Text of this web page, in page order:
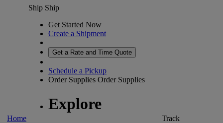
Home
Ship Ship
Get Started Now
Create a Shipment
Get a Rate and Time Quote
Schedule a Pickup
Order Supplies Order Supplies
Explore
Track